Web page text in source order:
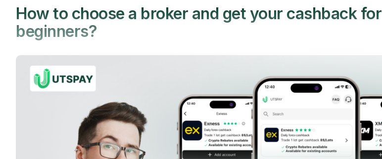
How to choose a broker and get your cashback for
beginners?